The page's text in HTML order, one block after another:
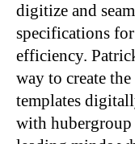
digitize and
specifications
efficiency.
way to create
templates
with hubergroup